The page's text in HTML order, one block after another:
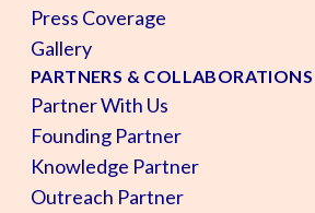
Press Coverage
Gallery
PARTNERS & COLLABORATIONS
Partner With Us
Founding Partner
Knowledge Partner
Outreach Partner